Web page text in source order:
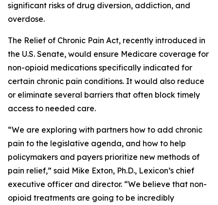
significant risks of drug diversion, addiction, and
overdose.
The Relief of Chronic Pain Act, recently introduced in
the U.S. Senate, would ensure Medicare coverage for
non-opioid medications specifically indicated for
certain chronic pain conditions. It would also reduce
or eliminate several barriers that often block timely
access to needed care.
“We are exploring with partners how to add chronic
pain to the legislative agenda, and how to help
policymakers and payers prioritize new methods of
pain relief,” said Mike Exton, Ph.D., Lexicon’s chief
executive officer and director. “We believe that non-
opioid treatments are going to be incredibly